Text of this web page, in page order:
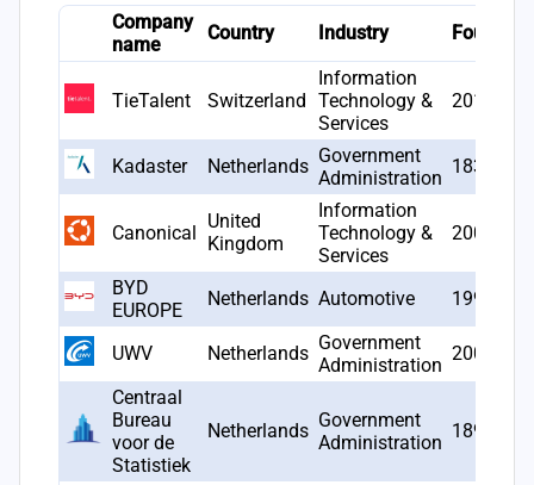
Company
name
Country Industry Founded
TieTalent Switzerland
Information
Technology &
Services
2017
Kadaster Netherlands Government
Administration
1832
Canonical
United
Kingdom
Information
Technology &
Services
2004
BYD
EUROPE
Netherlands Automotive 1998
UWV Netherlands Government
Administration
2002
Centraal
Bureau
voor de
Statistiek
Netherlands Government
Administration
1899